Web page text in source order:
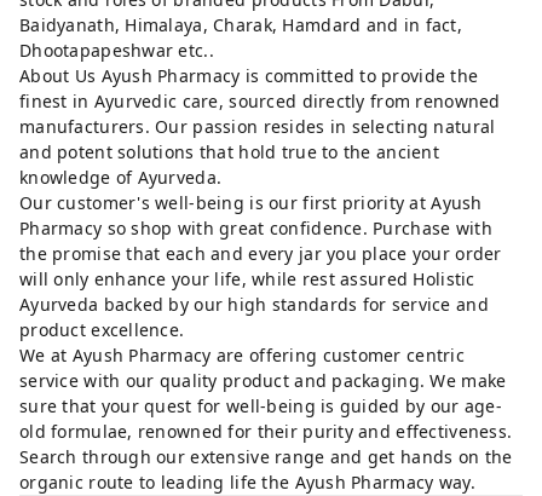
Baidyanath, Himalaya, Charak, Hamdard and in fact,
Dhootapapeshwar etc..
About Us Ayush Pharmacy is committed to provide the
finest in Ayurvedic care, sourced directly from renowned
manufacturers. Our passion resides in selecting natural
and potent solutions that hold true to the ancient
knowledge of Ayurveda.
Our customer's well-being is our first priority at Ayush
Pharmacy so shop with great confidence. Purchase with
the promise that each and every jar you place your order
will only enhance your life, while rest assured Holistic
Ayurveda backed by our high standards for service and
product excellence.
We at Ayush Pharmacy are offering customer centric
service with our quality product and packaging. We make
sure that your quest for well-being is guided by our age-
old formulae, renowned for their purity and effectiveness.
Search through our extensive range and get hands on the
organic route to leading life the Ayush Pharmacy way.